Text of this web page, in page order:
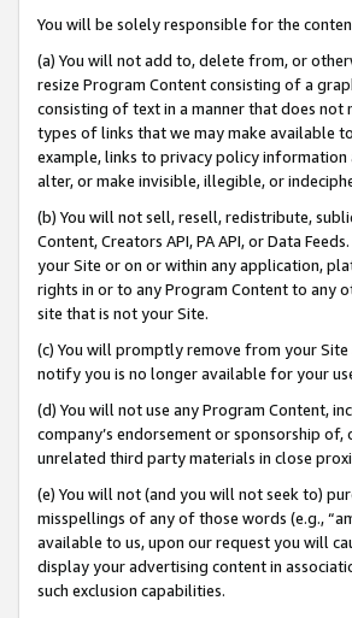
You will be solely responsible for the
(a) You will not add to, delete from, or
resize Program Content consisting of a
consisting of text in a manner that does
types of links that we may make available
example, links to privacy policy
alter, or make invisible, illegible, or
(b) You will not sell, resell, redistribute,
Content, Creators API, PA API, or Data
your Site or on or within any application,
rights in or to any Program Content to any
site that is not your Site.
(c) You will promptly remove from your
notify you is no longer available for your
(d) You will not use any Program Content,
company’s endorsement or sponsorship
unrelated third party materials in close
(e) You will not (and you will not seek to)
misspellings of any of those words (e.g.,
available to us, upon our request you will
display your advertising content in
such exclusion capabilities.